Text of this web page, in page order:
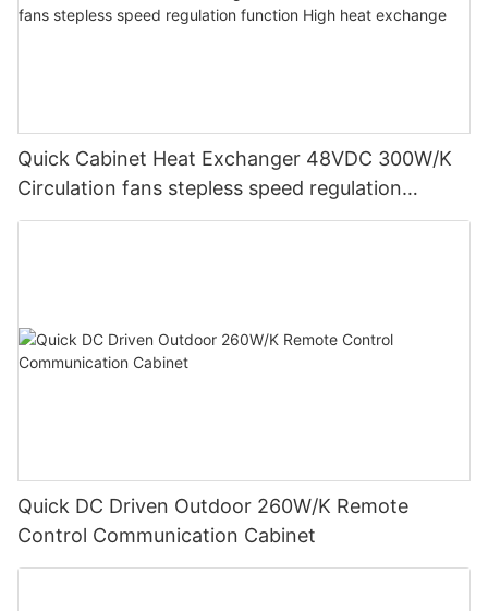
Quick Cabinet Heat Exchanger 48VDC 300W/K
Circulation fans stepless speed regulation
function High heat exchange
Quick DC Driven Outdoor 260W/K Remote
Control Communication Cabinet